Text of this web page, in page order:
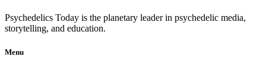
Psychedelics Today is the planetary leader in psychedelic media,
storytelling, and education.
Menu